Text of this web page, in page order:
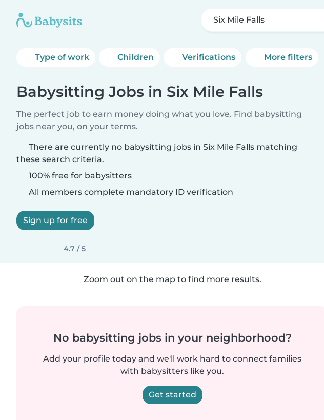
Six Mile Falls
Type of work Children Verifications More filters
Babysitting Jobs in Six Mile Falls
The perfect job to earn money doing what you love. Find babysitting
jobs near you, on your terms.
There are currently no babysitting jobs in Six Mile Falls matching
these search criteria.
100% free for babysitters
All members complete mandatory ID verification
Sign up for free
4.7 / 5
Zoom out on the map to find more results.
No babysitting jobs in your neighborhood?
Add your profile today and we'll work hard to connect families
with babysitters like you.
Get started